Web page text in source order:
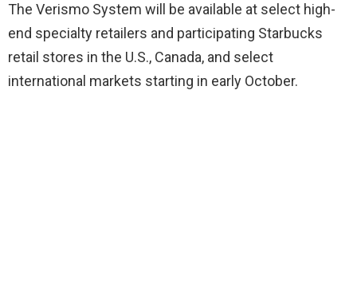
The Verismo System will be available at select high-
end specialty retailers and participating Starbucks
retail stores in the U.S., Canada, and select
international markets starting in early October.